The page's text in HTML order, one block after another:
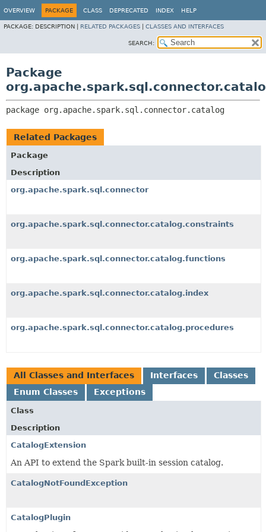
OVERVIEW PACKAGE CLASS DEPRECATED INDEX HELP
PACKAGE: DESCRIPTION | RELATED PACKAGES CLASSES AND INTERFACES
SEARCH:
Package
package org.apache.spark.sql.connector.catalog
Related Packages
Package
Description
org.apache.spark.sql.connector
org.apache.spark.sql.connector.catalog.constraints
org.apache.spark.sql.connector.catalog.functions
org.apache.spark.sql.connector.catalog.index
org.apache.spark.sql.connector.catalog.procedures
All Classes and Interfaces Interfaces
Classes
Enum Classes
Exceptions
Class
Description
CatalogExtension
An API to extend the Spark built-in session catalog.
CatalogNotFoundException
CatalogPlugin